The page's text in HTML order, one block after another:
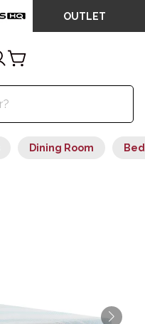
OUTLET
Dining Room